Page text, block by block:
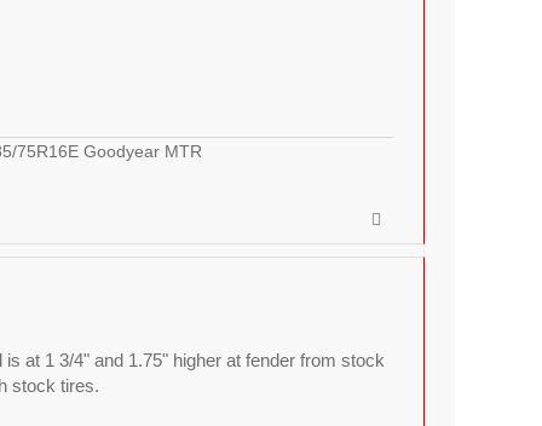
75R16E Goodyear MTR
at 1 3/4" and 1.75" higher at fender from stock
stock tires.